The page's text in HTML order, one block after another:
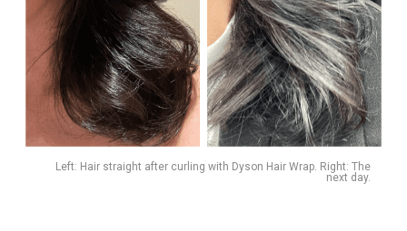
Left: Hair straight after curling with Dyson Hair Wrap. Right: The
next day.